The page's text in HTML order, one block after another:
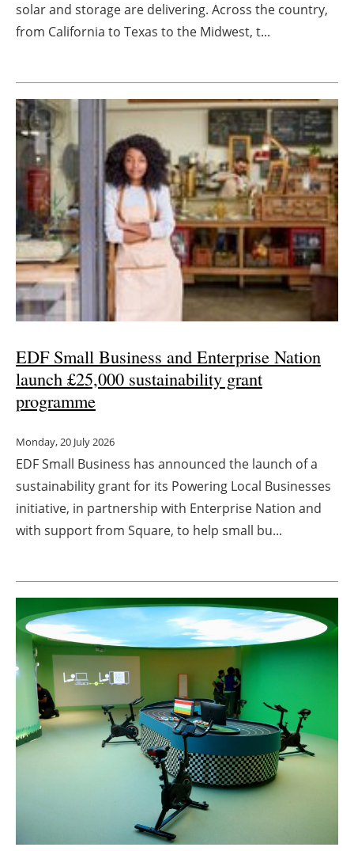
Agenda
About us
Newsletters
solar and storage are delivering. Across the country,
from California to Texas to the Midwest, t...
EDF Small Business and Enterprise Nation
launch £25,000 sustainability grant
programme
Monday, 20 July 2026
EDF Small Business has announced the launch of a
sustainability grant for its Powering Local Businesses
initiative, in partnership with Enterprise Nation and
with support from Square, to help small bu...